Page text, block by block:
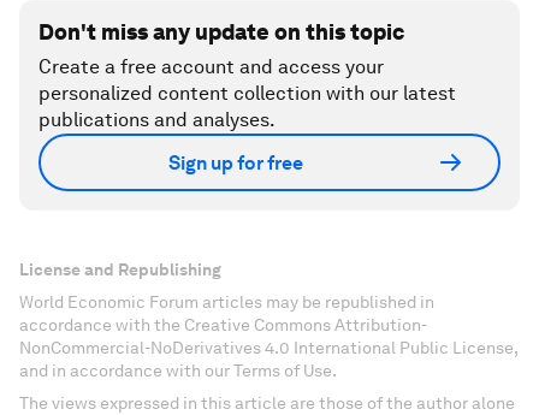
Don't miss any update on this topic
Create a free account and access your
personalized content collection with our latest
publications and analyses.
Sign up for free
License and Republishing
World Economic Forum articles may be republished in
accordance with the Creative Commons Attribution-
NonCommercial-NoDerivatives 4.0 International Public License,
and in accordance with our Terms of Use.
The views expressed in this article are those of the author alone